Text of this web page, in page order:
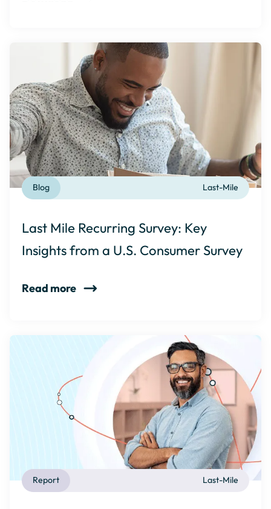
Last-Mile
Blog
Last Mile Recurring Survey: Key
Insights from a U.S. Consumer Survey
Read more
Last-Mile
Report